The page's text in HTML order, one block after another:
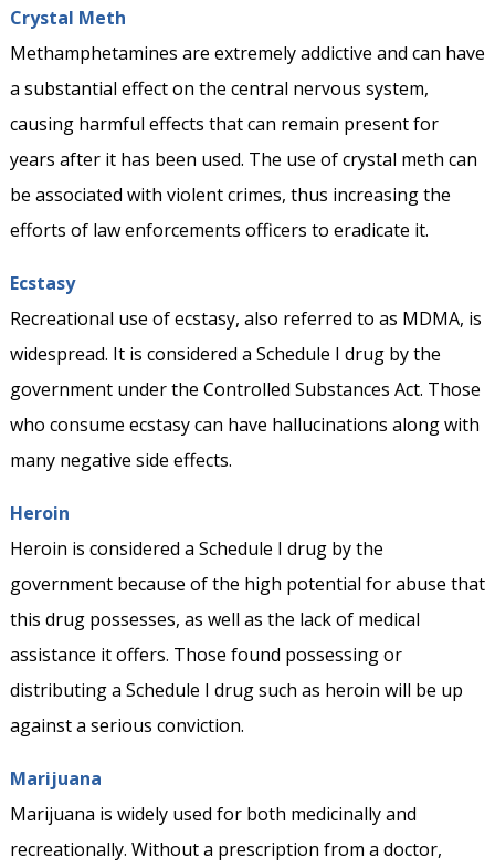
Crystal Meth
Methamphetamines are extremely addictive and can have
a substantial effect on the central nervous system,
causing harmful effects that can remain present for
years after it has been used. The use of crystal meth can
be associated with violent crimes, thus increasing the
efforts of law enforcements officers to eradicate it.
Ecstasy
Recreational use of ecstasy, also referred to as MDMA, is
widespread. It is considered a Schedule I drug by the
government under the Controlled Substances Act. Those
who consume ecstasy can have hallucinations along with
many negative side effects.
Heroin
Heroin is considered a Schedule I drug by the
government because of the high potential for abuse that
this drug possesses, as well as the lack of medical
assistance it offers. Those found possessing or
distributing a Schedule I drug such as heroin will be up
against a serious conviction.
Marijuana
Marijuana is widely used for both medicinally and
recreationally. Without a prescription from a doctor,